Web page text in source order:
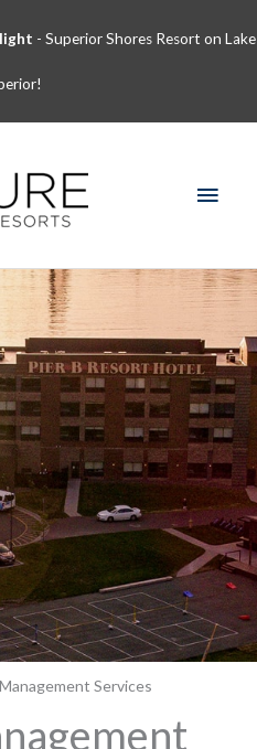
- Superior Shores Resort on Lake
Services